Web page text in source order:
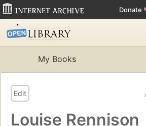
Donate
My Books
Edit
Louise Rennison